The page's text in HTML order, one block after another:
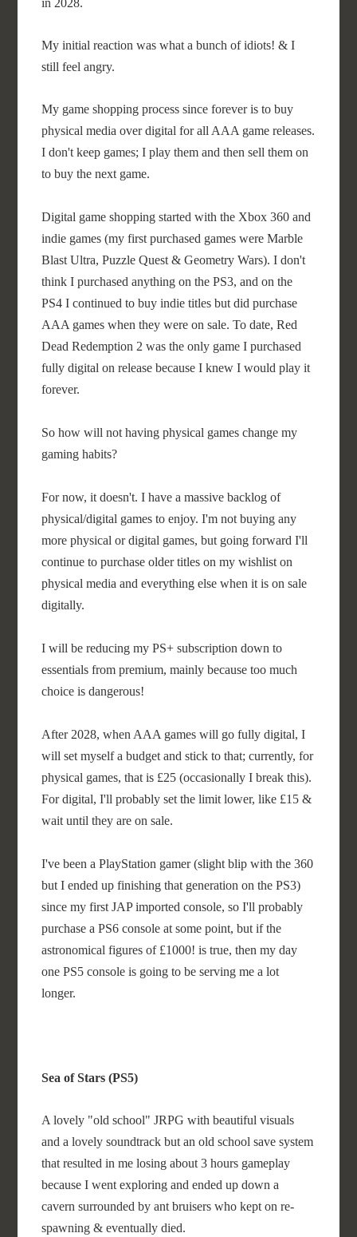
in 2028.
My initial reaction was what a bunch of idiots! & I
still feel angry.
My game shopping process since forever is to buy
physical media over digital for all AAA game releases.
I don't keep games; I play them and then sell them on
to buy the next game.
Digital game shopping started with the Xbox 360 and
indie games (my first purchased games were Marble
Blast Ultra, Puzzle Quest & Geometry Wars). I don't
think I purchased anything on the PS3, and on the
PS4 I continued to buy indie titles but did purchase
AAA games when they were on sale. To date, Red
Dead Redemption 2 was the only game I purchased
fully digital on release because I knew I would play it
forever.
So how will not having physical games change my
gaming habits?
For now, it doesn't. I have a massive backlog of
physical/digital games to enjoy. I'm not buying any
more physical or digital games, but going forward I'll
continue to purchase older titles on my wishlist on
physical media and everything else when it is on sale
digitally.
I will be reducing my PS+ subscription down to
essentials from premium, mainly because too much
choice is dangerous!
After 2028, when AAA games will go fully digital, I
will set myself a budget and stick to that; currently, for
physical games, that is £25 (occasionally I break this).
For digital, I'll probably set the limit lower, like £15 &
wait until they are on sale.
I've been a PlayStation gamer (slight blip with the 360
but I ended up finishing that generation on the PS3)
since my first JAP imported console, so I'll probably
purchase a PS6 console at some point, but if the
astronomical figures of £1000! is true, then my day
one PS5 console is going to be serving me a lot
longer.
Sea of Stars (PS5)
A lovely "old school" JRPG with beautiful visuals
and a lovely soundtrack but an old school save system
that resulted in me losing about 3 hours gameplay
because I went exploring and ended up down a
cavern surrounded by ant bruisers who kept on re-
spawning & eventually died.